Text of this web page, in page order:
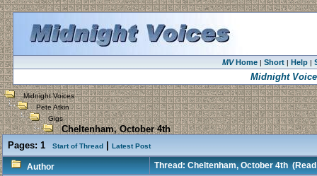
MVHome| Short| Help|
Midnight
Midnight Voices
Pete Atkin
Gigs
Cheltenham, October 4th
Pages: 1 Start of Thread Latest Post
Author Thread: Cheltenham, October 4th(Read